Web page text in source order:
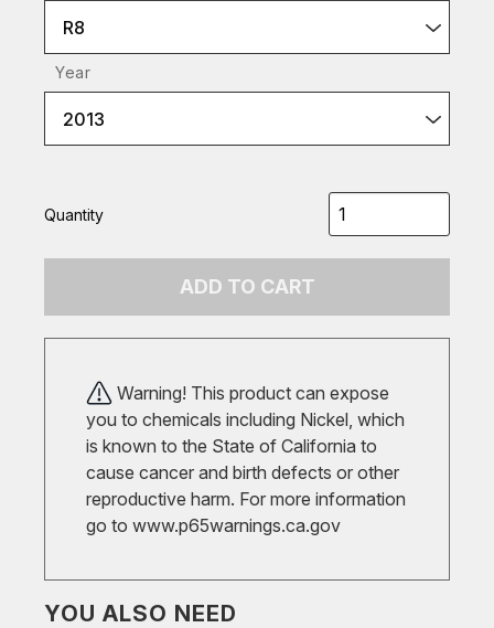
R8
Year
2013
Quantity
ADD TO CART
Warning! This product can expose
you to chemicals including Nickel, which
is known to the State of California to
cause cancer and birth defects or other
reproductive harm. For more information
go to www.p65warnings.ca.gov
YOU ALSO NEED